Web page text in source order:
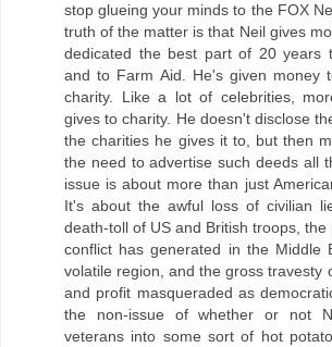
stop glueing your minds to the FOX
truth of the matter is that Neil gives
dedicated the best part of 20 years
and to Farm Aid. He's given money
charity. Like a lot of celebrities,
gives to charity. He doesn't disclose
the charities he gives it to, but then
the need to advertise such deeds all
issue is about more than just
It's about the awful loss of civilian
death-toll of US and British troops, the
conflict has generated in the Middle
volatile region, and the gross travesty
and profit masqueraded as
the non-issue of whether or not
veterans into some sort of hot